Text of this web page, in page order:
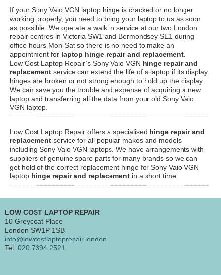
If your Sony Vaio VGN laptop hinge is cracked or no longer
working properly, you need to bring your laptop to us as soon
as possible. We operate a walk in service at our two London
repair centres in Victoria SW1 and Bermondsey SE1 during
office hours Mon-Sat so there is no need to make an
appointment for laptop hinge repair and replacement.
Low Cost Laptop Repair’s Sony Vaio VGN hinge repair and
replacement service can extend the life of a laptop if its display
hinges are broken or not strong enough to hold up the display.
We can save you the trouble and expense of acquiring a new
laptop and transferring all the data from your old Sony Vaio
VGN laptop.
Low Cost Laptop Repair offers a specialised hinge repair and
replacement service for all popular makes and models
including Sony Vaio VGN laptops. We have arrangements with
suppliers of genuine spare parts for many brands so we can
get hold of the correct replacement hinge for Sony Vaio VGN
laptop hinge repair and replacement in a short time.
LOW COST LAPTOP REPAIR
10 Greycoat Place
London SW1P 1SB
info@lowcostlaptoprepair.london
Tel: 020 7394 2521